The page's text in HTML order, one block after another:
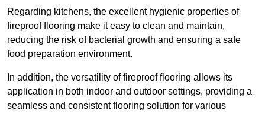
Regarding kitchens, the excellent hygienic properties of
fireproof flooring make it easy to clean and maintain,
reducing the risk of bacterial growth and ensuring a safe
food preparation environment.
In addition, the versatility of fireproof flooring allows its
application in both indoor and outdoor settings, providing a
seamless and consistent flooring solution for various